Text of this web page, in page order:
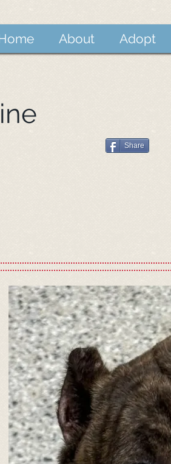
About Adopt
Share